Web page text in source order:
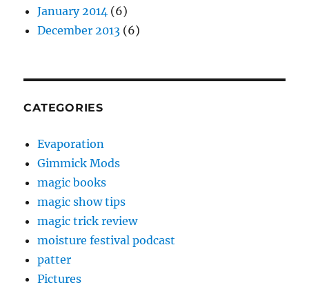
January 2014 (6)
December 2013 (6)
CATEGORIES
Evaporation
Gimmick Mods
magic books
magic show tips
magic trick review
moisture festival podcast
patter
Pictures